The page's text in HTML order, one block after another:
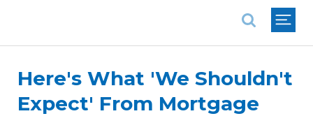
Here's What 'We Shouldn't
Expect' From Mortgage